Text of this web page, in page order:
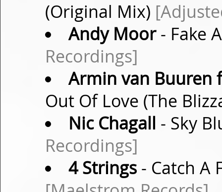
(Original Mix)
Andy Moor- Fake
Recordings]
Armin van Buuren
Out Of Love (The
Nic Chagall - Sky
Recordings]
4 Strings- Catch A